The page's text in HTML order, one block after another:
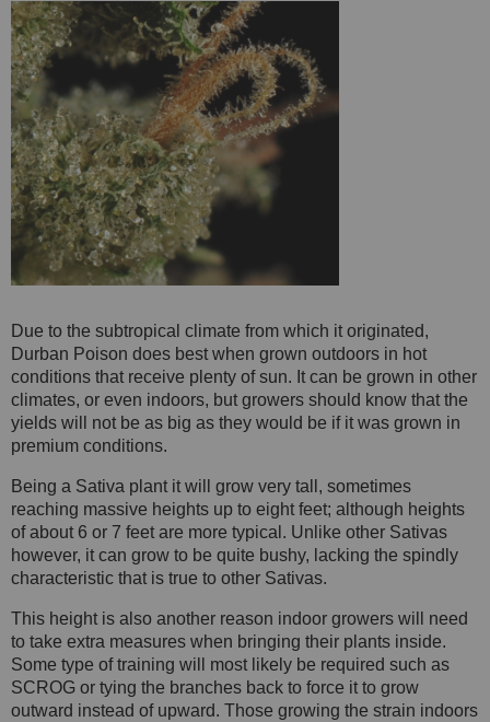
Due to the subtropical climate from which it originated,
Durban Poison does best when grown outdoors in hot
conditions that receive plenty of sun. It can be grown in other
climates, or even indoors, but growers should know that the
yields will not be as big as they would be if it was grown in
premium conditions.
Being a Sativa plant it will grow very tall, sometimes
reaching massive heights up to eight feet; although heights
of about 6 or 7 feet are more typical. Unlike other Sativas
however, it can grow to be quite bushy, lacking the spindly
characteristic that is true to other Sativas.
This height is also another reason indoor growers will need
to take extra measures when bringing their plants inside.
Some type of training will most likely be required such as
SCROG or tying the branches back to force it to grow
outward instead of upward. Those growing the strain indoors